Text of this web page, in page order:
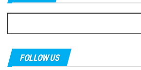
for:
FOLLOW US